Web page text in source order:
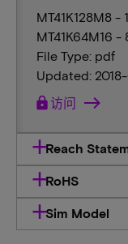
MT41K128M8 -
MT41K64M16 -
File Type: pdf
Updated:
lock访问
Reach
RoHS
Sim Model